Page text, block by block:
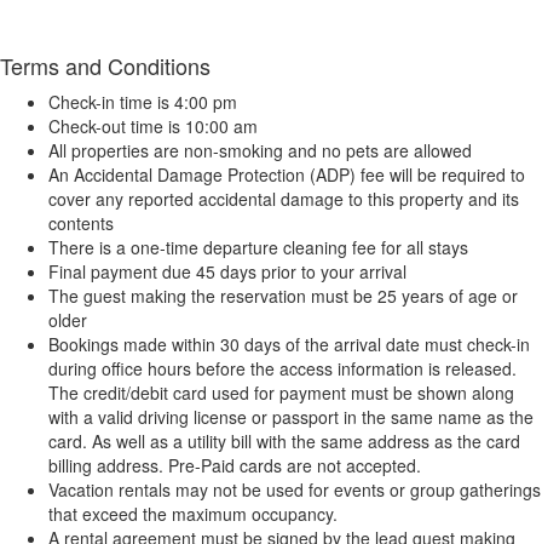
Terms and Conditions
Check-in time is 4:00 pm
Check-out time is 10:00 am
All properties are non-smoking and no pets are allowed
An Accidental Damage Protection (ADP) fee will be required to
cover any reported accidental damage to this property and its
contents
There is a one-time departure cleaning fee for all stays
Final payment due 45 days prior to your arrival
The guest making the reservation must be 25 years of age or
older
Bookings made within 30 days of the arrival date must check-in
during office hours before the access information is released.
The credit/debit card used for payment must be shown along
with a valid driving license or passport in the same name as the
card. As well as a utility bill with the same address as the card
billing address. Pre-Paid cards are not accepted.
Vacation rentals may not be used for events or group gatherings
that exceed the maximum occupancy.
A rental agreement must be signed by the lead guest making